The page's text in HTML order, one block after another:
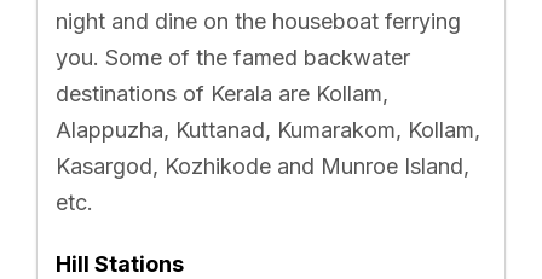
night and dine on the houseboat ferrying
you. Some of the famed backwater
destinations of Kerala are Kollam,
Alappuzha, Kuttanad, Kumarakom, Kollam,
Kasargod, Kozhikode and Munroe Island,
etc.
Hill Stations